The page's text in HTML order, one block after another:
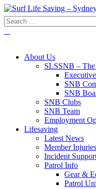
About Us
SLSSNB –
SNB
SNB
SNB Clubs
SNB Team
Employment
Lifesaving
Latest News
Member Injuries
Incident
Patrol Info
Gear &
Patrol